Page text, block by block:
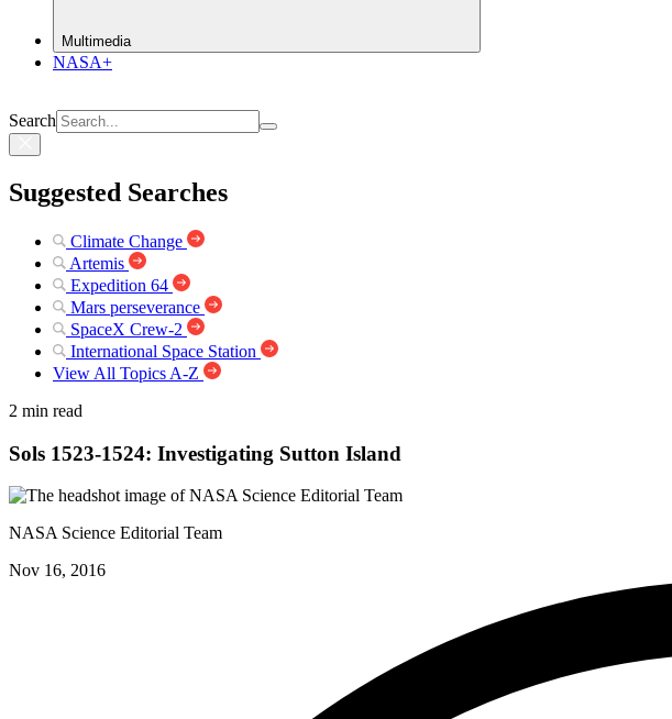
Multimedia
NASA+
Search
Suggested Searches
Climate Change
Artemis
Expedition 64
Mars perseverance
SpaceX Crew-2
International Space Station
View All Topics A-Z
2 min read
Sols 1523-1524: Investigating Sutton Island
NASA Science Editorial Team
Nov 16, 2016